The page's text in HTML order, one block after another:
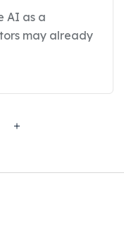
Real
AI as a
may already